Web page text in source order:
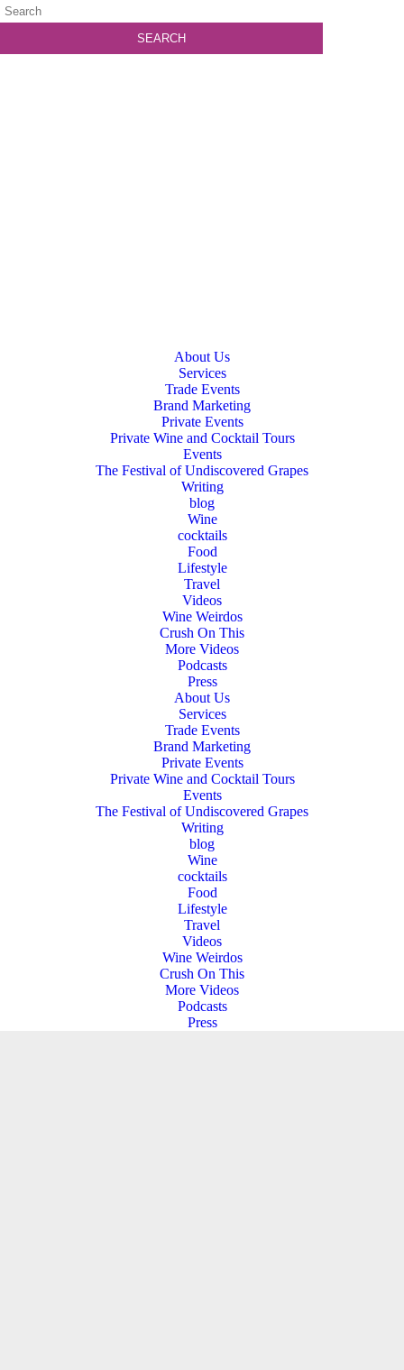
About Us
Services
Trade Events
Brand Marketing
Private Events
Private Wine and Cocktail Tours
Events
The Festival of Undiscovered Grapes
Writing
blog
Wine
cocktails
Food
Lifestyle
Travel
Videos
Wine Weirdos
Crush On This
More Videos
Podcasts
Press
About Us
Services
Trade Events
Brand Marketing
Private Events
Private Wine and Cocktail Tours
Events
The Festival of Undiscovered Grapes
Writing
blog
Wine
cocktails
Food
Lifestyle
Travel
Videos
Wine Weirdos
Crush On This
More Videos
Podcasts
Press